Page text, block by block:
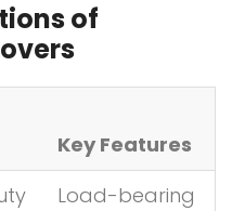
of
Key Features
Load-bearing